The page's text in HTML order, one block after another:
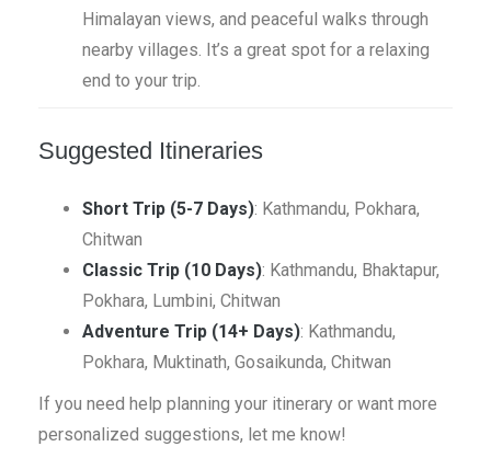
Himalayan views, and peaceful walks through
nearby villages. It’s a great spot for a relaxing
end to your trip.
Suggested Itineraries
Short Trip (5-7 Days): Kathmandu, Pokhara,
Chitwan
Classic Trip (10 Days): Kathmandu, Bhaktapur,
Pokhara, Lumbini, Chitwan
Adventure Trip (14+ Days): Kathmandu,
Pokhara, Muktinath, Gosaikunda, Chitwan
If you need help planning your itinerary or want more
personalized suggestions, let me know!